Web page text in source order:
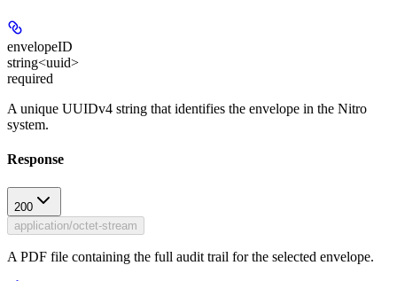
envelopeID
string<uuid>
required
A unique UUIDv4 string that identifies the envelope in the Nitro
system.
Response
200
application/octet-stream
A PDF file containing the full audit trail for the selected envelope.